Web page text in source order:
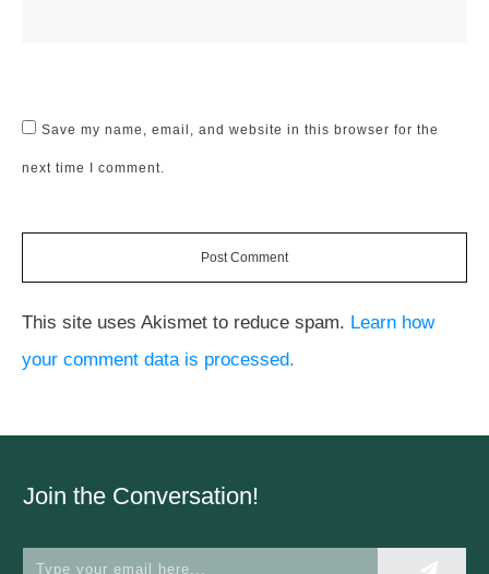
Save my name, email, and website in this browser for the
next time I comment.
Post Comment
This site uses Akismet to reduce spam. Learn how
your comment data is processed.
Join the Conversation!